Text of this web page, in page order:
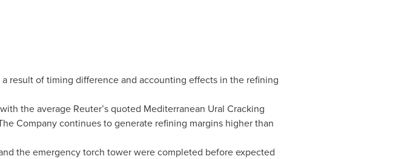
a result of timing difference and accounting effects in the refining
the average Reuter’s quoted Mediterranean Ural Cracking
Company continues to generate refining margins higher than
the emergency torch tower were completed before expected